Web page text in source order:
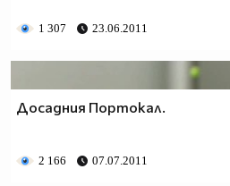
1 307 23.06.2011
Досадния Портокал.
2 166 07.07.2011